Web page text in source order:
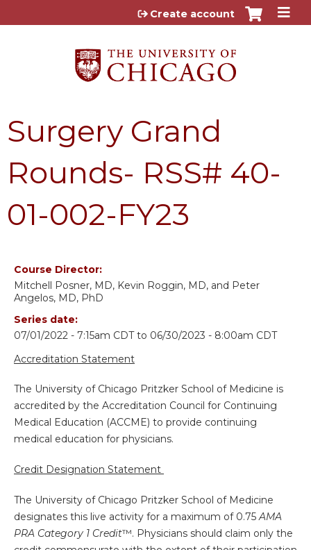
Jump to content
Create account
Surgery Grand
Rounds- RSS# 40-
01-002-FY23
Course Director:
Mitchell Posner, MD, Kevin Roggin, MD, and Peter
Angelos, MD, PhD
Series date:
07/01/2022 - 7:15am CDTto 06/30/2023 - 8:00am CDT
Accreditation Statement
The University of Chicago Pritzker School of Medicine is
accredited by the Accreditation Council for Continuing
Medical Education (ACCME) to provide continuing
medical education for physicians.
Credit Designation Statement
The University of Chicago Pritzker School of Medicine
designates this live activity for a maximum of 0.75AMA
PRA Category 1 Credit™. Physicians should claim only the